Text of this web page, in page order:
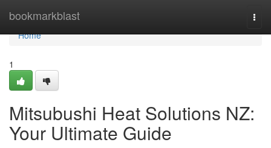
bookmarkblast
Home
Home
1
Mitsubushi Heat Solutions NZ:
Your Ultimate Guide